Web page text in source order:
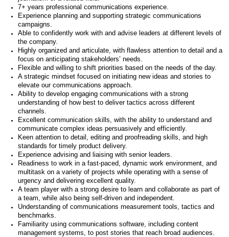
7+ years professional communications experience.
Experience planning and supporting strategic communications
campaigns.
Able to confidently work with and advise leaders at different levels of
the company.
Highly organized and articulate, with flawless attention to detail and a
focus on anticipating stakeholders’ needs.
Flexible and willing to shift priorities based on the needs of the day.
A strategic mindset focused on initiating new ideas and stories to
elevate our communications approach.
Ability to develop engaging communications with a strong
understanding of how best to deliver tactics across different
channels.
Excellent communication skills, with the ability to understand and
communicate complex ideas persuasively and efficiently.
Keen attention to detail, editing and proofreading skills, and high
standards for timely product delivery.
Experience advising and liaising with senior leaders.
Readiness to work in a fast-paced, dynamic work environment, and
multitask on a variety of projects while operating with a sense of
urgency and delivering excellent quality.
A team player with a strong desire to learn and collaborate as part of
a team, while also being self-driven and independent.
Understanding of communications measurement tools, tactics and
benchmarks.
Familiarity using communications software, including content
management systems, to post stories that reach broad audiences.